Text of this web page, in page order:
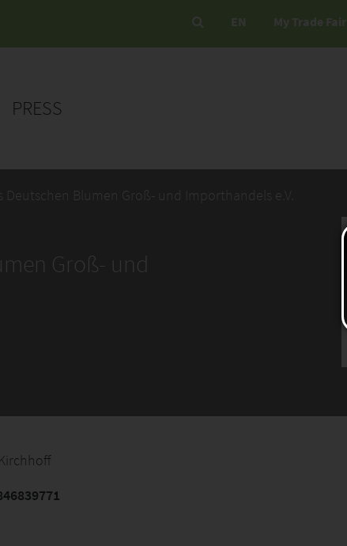
EN My Trade Fair
PRESS
Deutschen Blumen Groß- und Importhandels e.V.
Groß- und